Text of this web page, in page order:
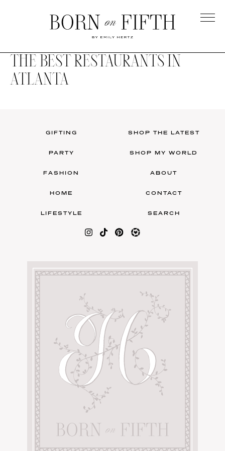
on
Fifth
AMAZON FAVORITES
SHOPBOP
ZARA
UNDER $100
FAMILY PHOTOS
BRIDAL
SHOP MY LTK
THE BEST RESTAURANTS IN
ATLANTA
GIFTING
PARTY
FASHION
HOME
LIFESTYLE
SHOP THE LATEST
SHOP MY WORLD
ABOUT
CONTACT
SEARCH